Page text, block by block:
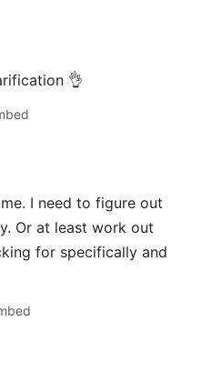
👌
I need to figure out
Or at least work out
for specifically and